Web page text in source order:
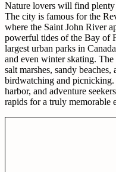
Nature lovers will find
The city is famous for the
where the Saint John River
powerful tides of the Bay of
largest urban parks in
and even winter skating.
salt marshes, sandy
birdwatching and
harbor, and adventure
rapids for a truly memorable